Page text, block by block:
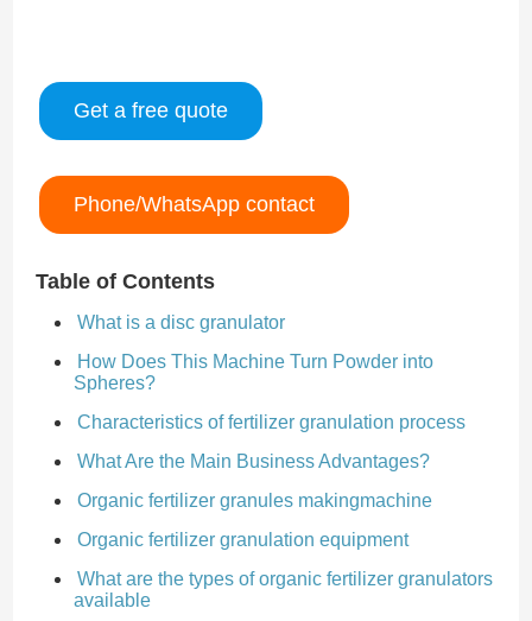
Get a free quote
Phone/WhatsApp contact
Table of Contents
What is a disc granulator
How Does This Machine Turn Powder into
Spheres?
Characteristics of fertilizer granulation process
What Are the Main Business Advantages?
Organic fertilizer granules makingmachine
Organic fertilizer granulation equipment
What are the types of organic fertilizer granulators
available